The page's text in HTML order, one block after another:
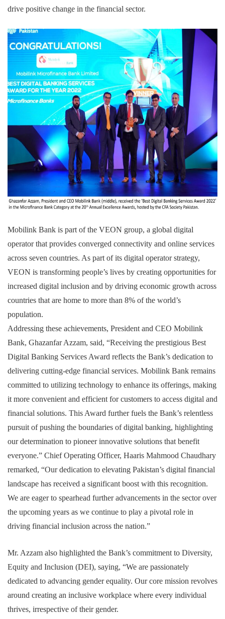
drive positive change in the financial sector.
Mobilink Bank is part of the VEON group, a global digital
operator that provides converged connectivity and online services
across seven countries. As part of its digital operator strategy,
VEON is transforming people’s lives by creating opportunities for
increased digital inclusion and by driving economic growth across
countries that are home to more than 8% of the world’s
population.
Addressing these achievements, President and CEO Mobilink
Bank, Ghazanfar Azzam, said, “Receiving the prestigious Best
Digital Banking Services Award reflects the Bank’s dedication to
delivering cutting-edge financial services. Mobilink Bank remains
committed to utilizing technology to enhance its offerings, making
it more convenient and efficient for customers to access digital and
financial solutions. This Award further fuels the Bank’s relentless
pursuit of pushing the boundaries of digital banking, highlighting
our determination to pioneer innovative solutions that benefit
everyone.” Chief Operating Officer, Haaris Mahmood Chaudhary
remarked, “Our dedication to elevating Pakistan’s digital financial
landscape has received a significant boost with this recognition.
We are eager to spearhead further advancements in the sector over
the upcoming years as we continue to play a pivotal role in
driving financial inclusion across the nation.”
Mr. Azzam also highlighted the Bank’s commitment to Diversity,
Equity and Inclusion (DEI), saying, “We are passionately
dedicated to advancing gender equality. Our core mission revolves
around creating an inclusive workplace where every individual
thrives, irrespective of their gender.